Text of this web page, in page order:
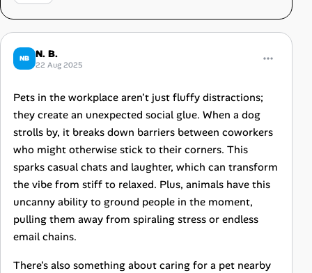
NB N. B.
22 Aug 2025
Pets in the workplace aren't just fluffy distractions;
they create an unexpected social glue. When a dog
strolls by, it breaks down barriers between coworkers
who might otherwise stick to their corners. This
sparks casual chats and laughter, which can transform
the vibe from stiff to relaxed. Plus, animals have this
uncanny ability to ground people in the moment,
pulling them away from spiraling stress or endless
email chains.
There's also something about caring for a pet nearby